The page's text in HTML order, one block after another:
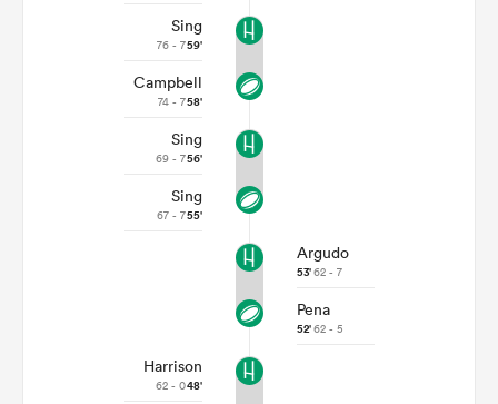
Sing
76 - 759'
Campbell
74 - 758'
Sing
69 - 756'
Sing
67 - 755'
Argudo
53'62 - 7
Pena
52'62 - 5
Harrison
62 - 048'